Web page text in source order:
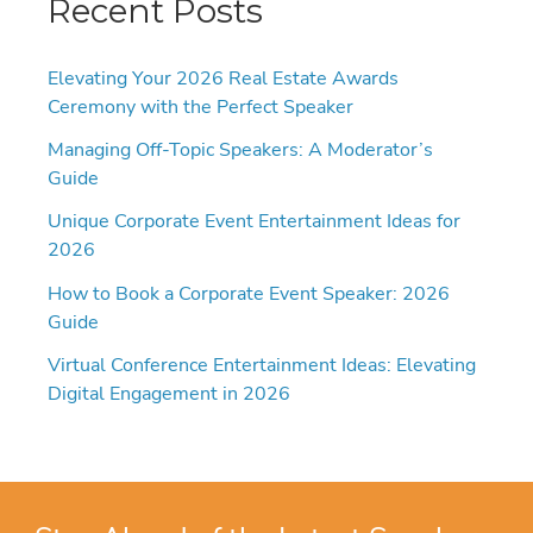
Recent Posts
Elevating Your 2026 Real Estate Awards
Ceremony with the Perfect Speaker
Managing Off-Topic Speakers: A Moderator’s
Guide
Unique Corporate Event Entertainment Ideas for
2026
How to Book a Corporate Event Speaker: 2026
Guide
Virtual Conference Entertainment Ideas: Elevating
Digital Engagement in 2026